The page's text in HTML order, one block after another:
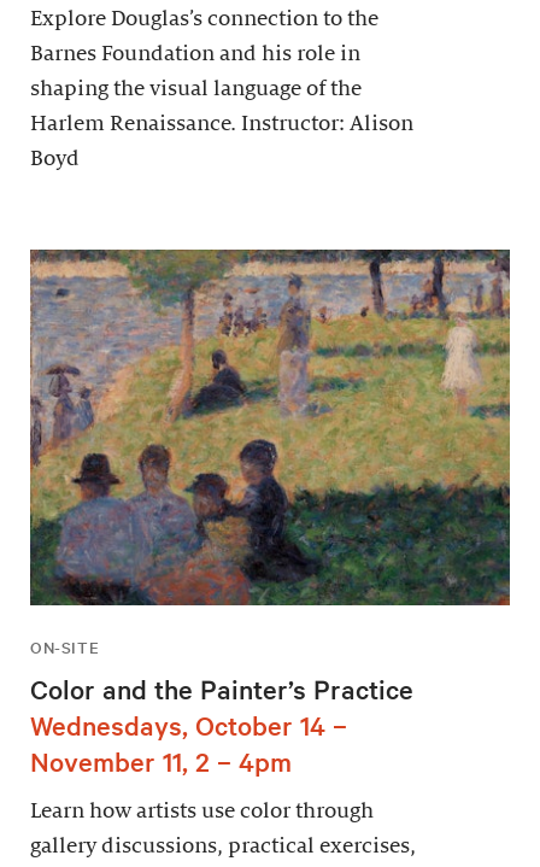
Explore Douglas’s connection to the
Barnes Foundation and his role in
shaping the visual language of the
Harlem Renaissance. Instructor: Alison
Boyd
ON-SITE
Color and the Painter’s Practice
Wednesdays, October 14 –
November 11, 2 – 4pm
Learn how artists use color through
gallery discussions, practical exercises,